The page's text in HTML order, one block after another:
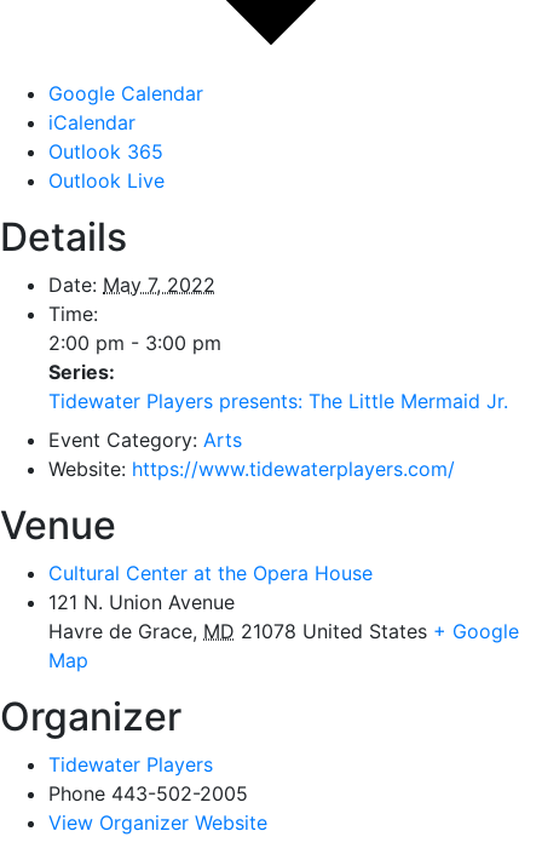
Google Calendar
iCalendar
Outlook 365
Outlook Live
Details
Date: May 7, 2022
Time:
2:00 pm - 3:00 pm
Series:
Tidewater Players presents: The Little Mermaid Jr.
Event Category: Arts
Website: https://www.tidewaterplayers.com/
Venue
Cultural Center at the Opera House
121 N. Union Avenue
Havre de Grace, MD 21078 United States + Google
Map
Organizer
Tidewater Players
Phone 443-502-2005
View Organizer Website